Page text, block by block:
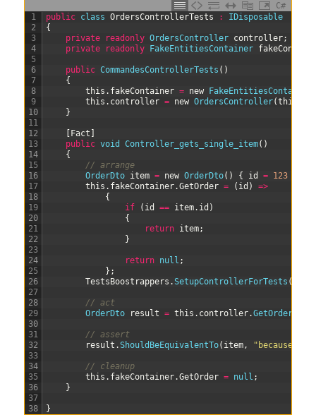
C#
1
2
3
4
5
6
7
8
9
10
11
12
13
14
15
16
17
18
19
20
21
22
23
24
25
26
27
28
29
30
31
32
33
34
35
36
37
38
public class OrdersControllerTests :
IDisposable
{
private
readonly OrdersController controller;
private
readonly FakeEntitiesContainer
public CommandesControllerTests ( )
{
this . fakeContainer = new FakeEntitiesContainer
this . controller = new OrdersController(this
}
Fact
public void Controller_gets_single_item( )
{
// arrange
OrderDto item = new OrderDto( ) { id = 123
this . fakeContainer.GetOrder = ( id ) =>
{
if
( id == item. id )
{
return item;
}
return null ;
} ;
TestsBoostrappers .SetupControllerForTests (
// act
OrderDto
result = this . controller.GetOrders
// assert
result .ShouldBeEquivalentTo( item, "because
// cleanup
this . fakeContainer.GetOrder = null ;
}
}